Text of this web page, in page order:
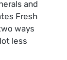
and
Fresh
ways
less